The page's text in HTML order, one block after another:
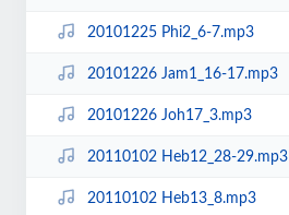
20101225 Phi2_6-7.mp3
20101226 Jam1_16-17.mp3
20101226 Joh17_3.mp3
20110102 Heb12_28-29.mp3
20110102 Heb13_8.mp3